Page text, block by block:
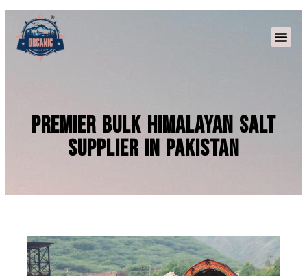
Premier Bulk Himalayan Salt
Supplier in Pakistan